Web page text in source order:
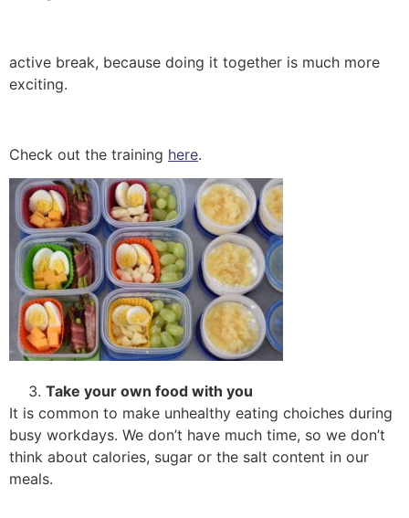
active break, because doing it together is much more
exciting.
Check out the training here.
Take your own food with you
It is common to make unhealthy eating choiches during
busy workdays. We don’t have much time, so we don’t
think about calories, sugar or the salt content in our
meals.